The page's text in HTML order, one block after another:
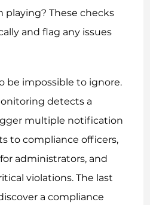
playing? These checks
and flag any issues
be impossible to ignore.
detects a
multiple notification
to compliance officers,
administrators, and
violations. The last
a compliance